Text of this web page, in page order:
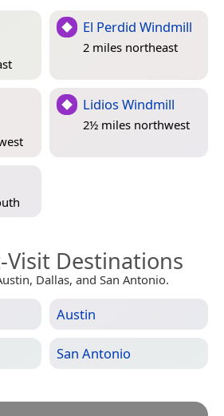
El Perdid Windmill
2 miles northeast
Lidios Windmill
2½ miles northwest
Visit Destinations
Dallas, and San Antonio.
Austin
San Antonio